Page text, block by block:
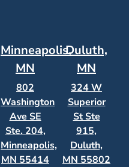
Minneapolis,
MN
802
Washington
Ave SE
Ste. 204,
Minneapolis,
MN 55414
Duluth,
MN
324 W
Superior
St Ste
915,
Duluth,
MN 55802